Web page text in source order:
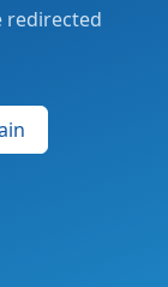
redirected